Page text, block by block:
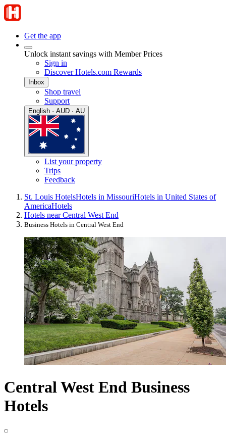
Get the app
Unlock instant savings with Member Prices
Sign in
Discover Hotels.com Rewards
Inbox
Shop travel
Support
English · AUD · AU
List your property
Trips
Feedback
St. Louis HotelsHotels in MissouriHotels in United States of
AmericaHotels
Hotels near Central West End
Business Hotels in Central West End
Central West End Business
Hotels